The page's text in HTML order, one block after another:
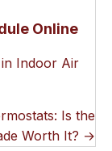
Online
Indoor Air
Is the
Worth It? →